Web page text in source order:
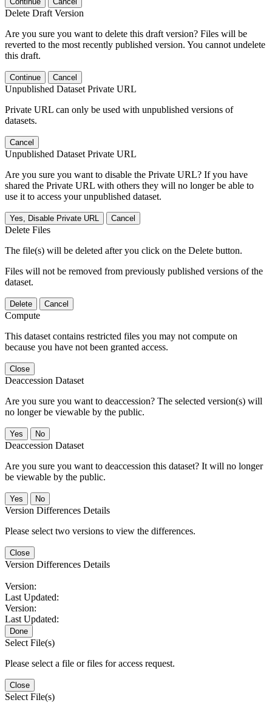
Delete Draft Version
Are you sure you want to delete this draft version? Files will be
reverted to the most recently published version. You cannot undelete
this draft.
Continue Cancel
Unpublished Dataset Private URL
Private URL can only be used with unpublished versions of
datasets.
Cancel
Unpublished Dataset Private URL
Are you sure you want to disable the Private URL? If you have
shared the Private URL with others they will no longer be able to
use it to access your unpublished dataset.
Yes, Disable Private URL Cancel
Delete Files
The file(s) will be deleted after you click on the Delete button.
Files will not be removed from previously published versions of the
dataset.
Delete Cancel
Compute
This dataset contains restricted files you may not compute on
because you have not been granted access.
Close
Deaccession Dataset
Are you sure you want to deaccession? The selected version(s) will
no longer be viewable by the public.
No
Deaccession Dataset
Are you sure you want to deaccession this dataset? It will no longer
be viewable by the public.
No
Version Differences Details
Please select two versions to view the differences.
Close
Version Differences Details
Version:
Last Updated:
Version:
Last Updated:
Done
Select File(s)
Please select a file or files for access request.
Close
Select File(s)